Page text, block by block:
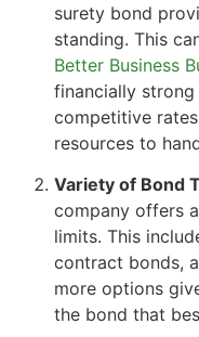
surety bond
standing. This
Better Business
financially
competitive
resources to
Variety of Bond
company offers
limits. This
contract bonds,
more options
the bond that